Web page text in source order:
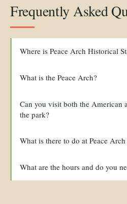
Frequently Asked
Where is Peace Arch Historical
What is the Peace Arch?
Can you visit both the American
the park?
What is there to do at Peace Arch
What are the hours and do you